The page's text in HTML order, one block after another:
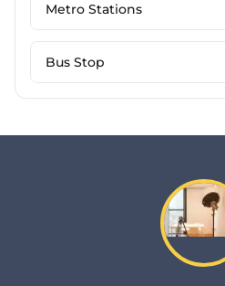
Metro Stations
Bus Stop